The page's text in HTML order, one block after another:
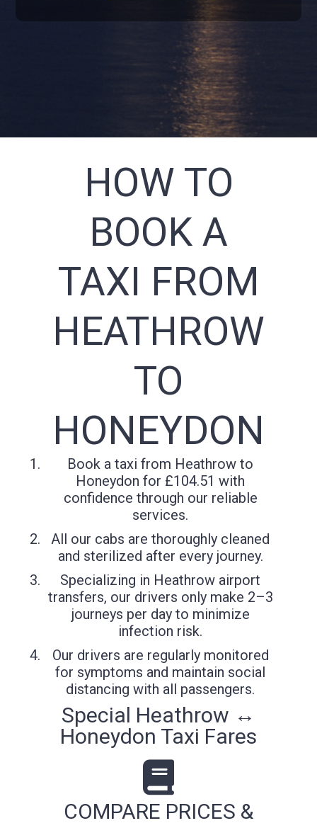
HOW TO
BOOK A
TAXI FROM
HEATHROW
TO
HONEYDON
Book a taxi from Heathrow to
Honeydon for £104.51 with
confidence through our reliable
services.
All our cabs are thoroughly cleaned
and sterilized after every journey.
Specializing in Heathrow airport
transfers, our drivers only make 2–3
journeys per day to minimize
infection risk.
Our drivers are regularly monitored
for symptoms and maintain social
distancing with all passengers.
Special Heathrow ↔
Honeydon Taxi Fares
COMPARE PRICES &